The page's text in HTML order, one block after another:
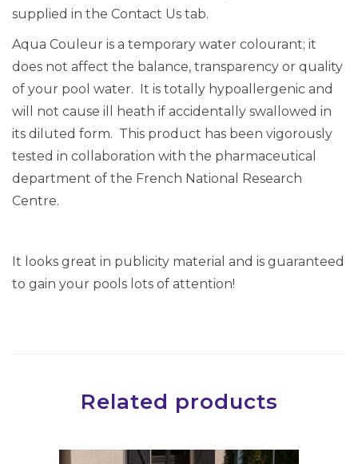
supplied in the Contact Us tab.
Aqua Couleur is a temporary water colourant; it
does not affect the balance, transparency or quality
of your pool water. It is totally hypoallergenic and
will not cause ill heath if accidentally swallowed in
its diluted form. This product has been vigorously
tested in collaboration with the pharmaceutical
department of the French National Research
Centre.
It looks great in publicity material and is guaranteed
to gain your pools lots of attention!
Related products